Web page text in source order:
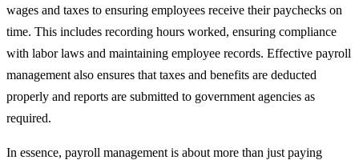
wages and taxes to ensuring employees receive their paychecks on
time. This includes recording hours worked, ensuring compliance
with labor laws and maintaining employee records. Effective payroll
management also ensures that taxes and benefits are deducted
properly and reports are submitted to government agencies as
required.
In essence, payroll management is about more than just paying